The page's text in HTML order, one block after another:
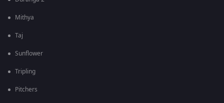
Mithya
Taj
Sunflower
Tripling
Pitchers